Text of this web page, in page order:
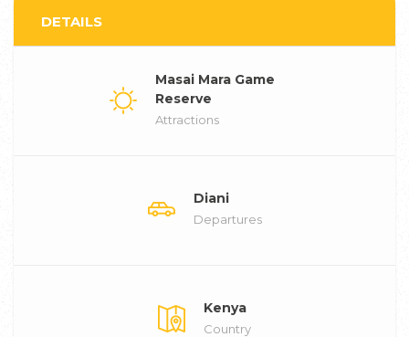
DETAILS
Masai Mara Game
Reserve
Attractions
Diani
Departures
Kenya
Country